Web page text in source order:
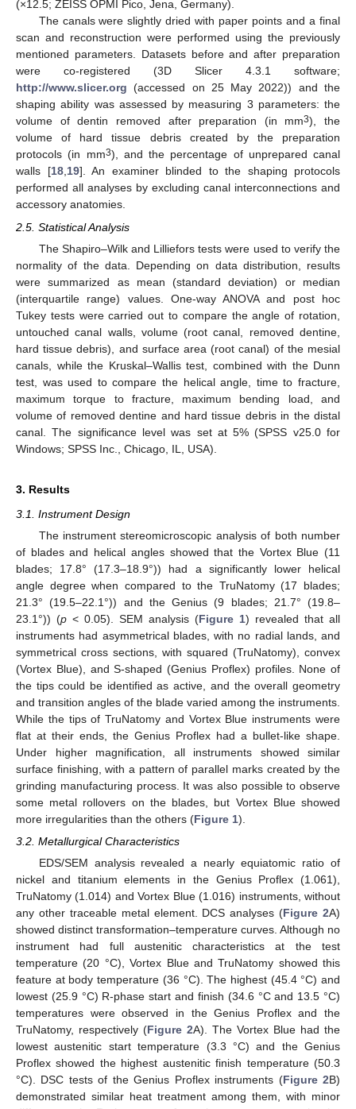
(×12.5; ZEISS OPMI Pico, Jena, Germany).
The canals were slightly dried with paper points and a final
scan and reconstruction were performed using the previously
mentioned parameters. Datasets before and after preparation
were co-registered (3D Slicer 4.3.1 software;
http://www.slicer.org (accessed on 25 May 2022)) and the
shaping ability was assessed by measuring 3 parameters: the
volume of dentin removed after preparation (in mm3), the
volume of hard tissue debris created by the preparation
protocols (in mm3), and the percentage of unprepared canal
walls [18,19]. An examiner blinded to the shaping protocols
performed all analyses by excluding canal interconnections and
accessory anatomies.
2.5. Statistical Analysis
The Shapiro–Wilk and Lilliefors tests were used to verify the
normality of the data. Depending on data distribution, results
were summarized as mean (standard deviation) or median
(interquartile range) values. One-way ANOVA and post hoc
Tukey tests were carried out to compare the angle of rotation,
untouched canal walls, volume (root canal, removed dentine,
hard tissue debris), and surface area (root canal) of the mesial
canals, while the Kruskal–Wallis test, combined with the Dunn
test, was used to compare the helical angle, time to fracture,
maximum torque to fracture, maximum bending load, and
volume of removed dentine and hard tissue debris in the distal
canal. The significance level was set at 5% (SPSS v25.0 for
Windows; SPSS Inc., Chicago, IL, USA).
3. Results
3.1. Instrument Design
The instrument stereomicroscopic analysis of both number
of blades and helical angles showed that the Vortex Blue (11
blades; 17.8° (17.3–18.9°)) had a significantly lower helical
angle degree when compared to the TruNatomy (17 blades;
21.3° (19.5–22.1°)) and the Genius (9 blades; 21.7° (19.8–
23.1°)) (p < 0.05). SEM analysis (Figure 1) revealed that all
instruments had asymmetrical blades, with no radial lands, and
symmetrical cross sections, with squared (TruNatomy), convex
(Vortex Blue), and S-shaped (Genius Proflex) profiles. None of
the tips could be identified as active, and the overall geometry
and transition angles of the blade varied among the instruments.
While the tips of TruNatomy and Vortex Blue instruments were
flat at their ends, the Genius Proflex had a bullet-like shape.
Under higher magnification, all instruments showed similar
surface finishing, with a pattern of parallel marks created by the
grinding manufacturing process. It was also possible to observe
some metal rollovers on the blades, but Vortex Blue showed
more irregularities than the others (Figure 1).
3.2. Metallurgical Characteristics
EDS/SEM analysis revealed a nearly equiatomic ratio of
nickel and titanium elements in the Genius Proflex (1.061),
TruNatomy (1.014) and Vortex Blue (1.016) instruments, without
any other traceable metal element. DCS analyses (Figure 2A)
showed distinct transformation–temperature curves. Although no
instrument had full austenitic characteristics at the test
temperature (20 °C), Vortex Blue and TruNatomy showed this
feature at body temperature (36 °C). The highest (45.4 °C) and
lowest (25.9 °C) R-phase start and finish (34.6 °C and 13.5 °C)
temperatures were observed in the Genius Proflex and the
TruNatomy, respectively (Figure 2A). The Vortex Blue had the
lowest austenitic start temperature (3.3 °C) and the Genius
Proflex showed the highest austenitic finish temperature (50.3
°C). DSC tests of the Genius Proflex instruments (Figure 2B)
demonstrated similar heat treatment among them, with minor